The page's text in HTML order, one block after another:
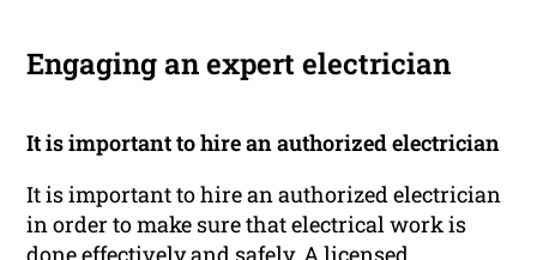
Engaging an expert electrician
It is important to hire an authorized electrician
It is important to hire an authorized electrician
in order to make sure that electrical work is